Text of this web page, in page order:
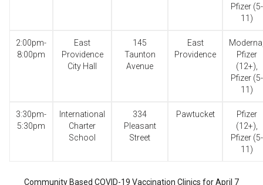
Pfizer (5-
11)
2:00pm-
8:00pm
East
Providence
City Hall
145
Taunton
Avenue
East
Providence
Pfizer
(12+),
Pfizer (5-
11)
3:30pm-
5:30pm
International
Charter
School
334
Pleasant
Street
Pawtucket
Pfizer
(12+),
Pfizer (5-
11)
Community Based COVID-19 Vaccination Clinics for April 7